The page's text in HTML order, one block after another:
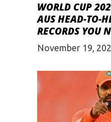
WORLD CUP
AUS HEAD-TO-
RECORDS YOU
November 19,